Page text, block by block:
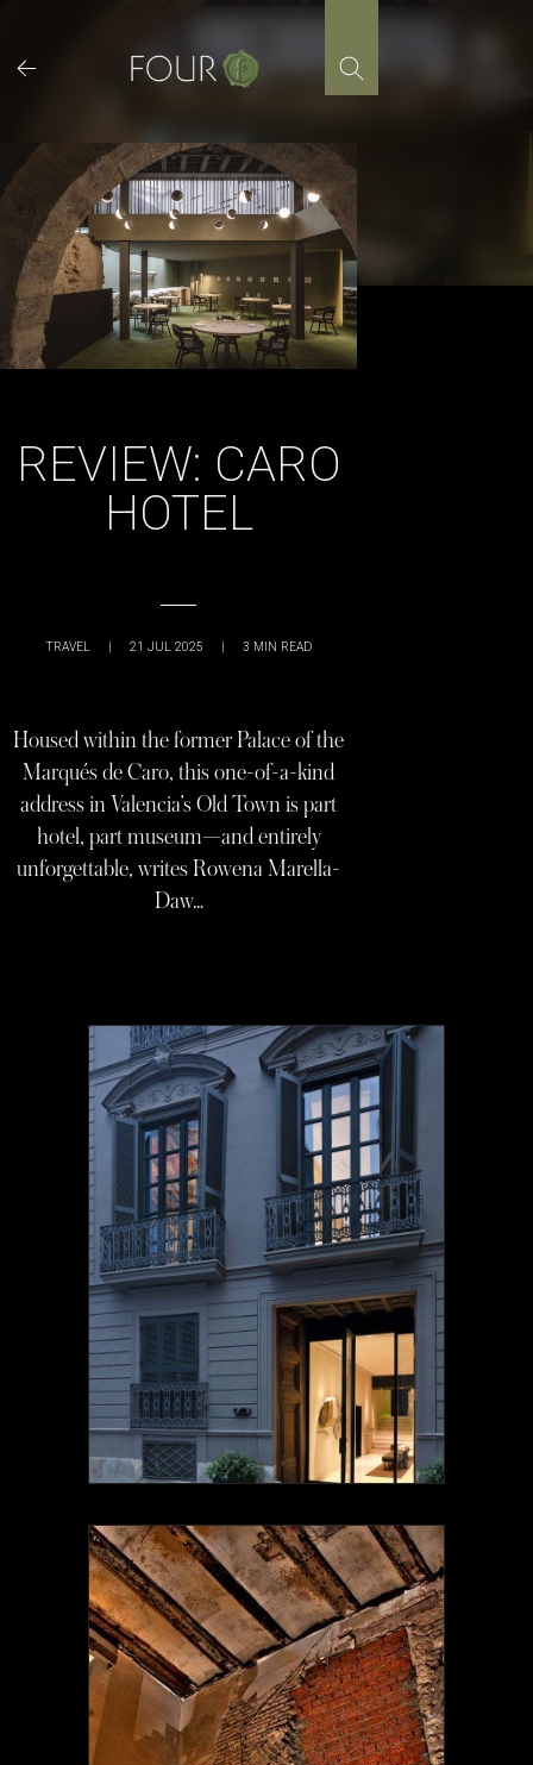
content
REVIEW: CARO
HOTEL
TRAVEL | 21 JUL 2025 | 3 MIN READ
Housed within the former Palace of the
Marqués de Caro, this one-of-a-kind
address in Valencia’s Old Town is part
hotel, part museum—and entirely
unforgettable, writes Rowena Marella-
Daw…